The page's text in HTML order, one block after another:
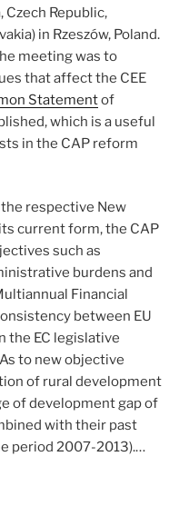
Czech Republic,
in Rzeszów, Poland.
meeting was to
that affect the CEE
Statementof
which is a useful
in the CAP reform
respective New
current form, the CAP
such as
burdens and
Financial
between EU
the EC legislative
to new objective
of rural development
of development gap of
with their past
period 2007-2013).…